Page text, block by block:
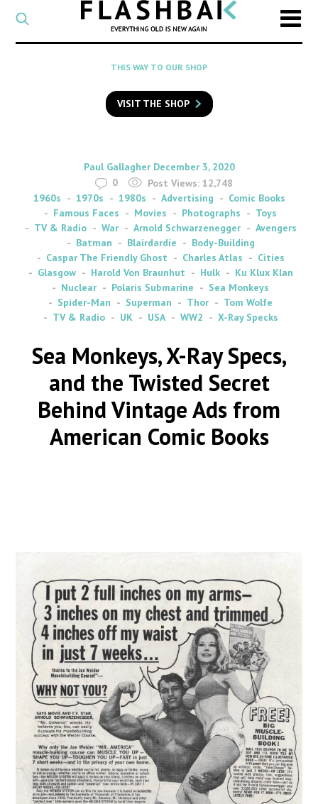
CATEGORY
Select
a
category
SEARCH
to
search
Flashback
THIS WAY TO OUR SHOP
VISIT THE SHOP
By
Paul Gallagher on
December 3, 2020
0
Post Views: 12,748
1960s
1970s 1980s Advertising
Comic Books
Famous Faces
Movies Photographs
Toys
TV & Radio
War Arnold Schwarzenegger
Avengers
Batman
Blairdardie
Body-Building
Caspar The Friendly Ghost
Charles Atlas
Cities
Glasgow
Harold Von Braunhut Hulk
Ku Klux Klan
Nuclear
Polaris Submarine
Sea Monkeys
Spider-Man
Superman Thor
Tom Wolfe
TV & Radio
UK USA WW2 X-Ray Specks
Sea Monkeys, X-Ray Specs,
and the Twisted Secret
Behind Vintage Ads from
American Comic Books